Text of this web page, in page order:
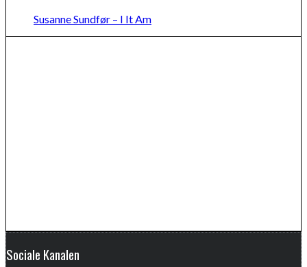
Susanne Sundfør – I It Am
Sociale Kanalen